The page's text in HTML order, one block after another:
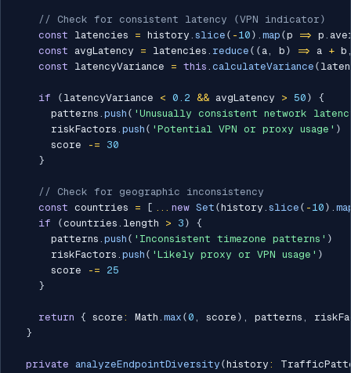
// Check for consistent latency (VPN indicator)
const latencies = history . slice ( - 10 ) . map (p => p .
const avgLatency = latencies . reduce ( ( a, b ) => a + b
const latencyVariance = this . calculateVariance (
if ( latencyVariance < 0.2 && avgLatency > 50 )
{
      patterns
. push ( 'Unusually consistent network
      riskFactors
. push ( 'Potential VPN or proxy usage' )
      score
-=
30
}
// Check for geographic inconsistency
const countries = [ ... new Set (history . slice ( - 10 ) .
if
(countries . length > 3 )
{
      patterns
. push ( 'Inconsistent timezone patterns' )
      riskFactors
. push ( 'Likely proxy or VPN usage' )
      score
-=
25
}
return { score : Math . max (0 , score ) , patterns ,
}
private analyzeEndpointDiversity (history :